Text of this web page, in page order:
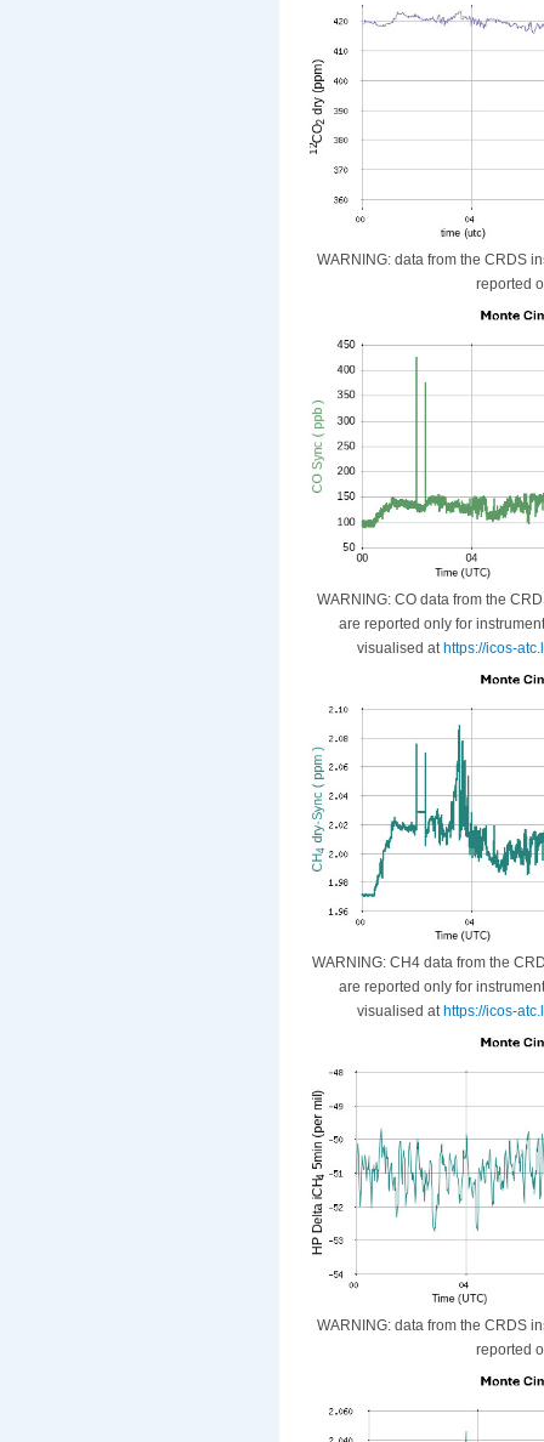
WARNING: data from the CRDS
reported
WARNING: CO data from the
are reported only for
visualised at https://icos-
WARNING: CH4 data from the
are reported only for
visualised at https://icos-
WARNING: data from the CRDS
reported